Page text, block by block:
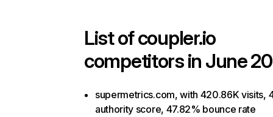
List ofcoupler.io
competitors in June
supermetrics.com, with 420.86K visits,
authority score, 47.82% bounce rate